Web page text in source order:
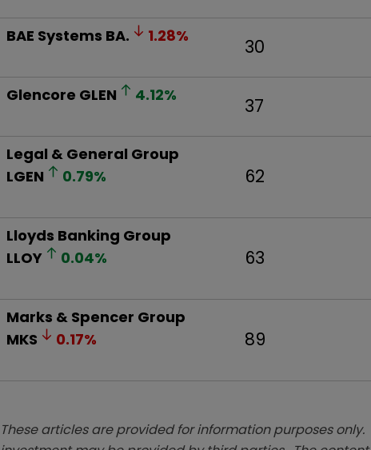
BAE Systems BA. 1.28% 30
Glencore GLEN 4.12% 37
Legal & General Group
LGEN
0.79% 62
Lloyds Banking Group
LLOY
0.04% 63
Marks & Spencer Group
MKS
0.17% 89
These articles are provided for information purposes